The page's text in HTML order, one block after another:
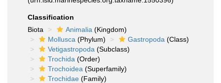
Classification
Biota
Animalia (Kingdom)
Mollusca (Phylum) Gastropoda (Class)
Vetigastropoda (Subclass)
Trochida (Order)
Trochoidea (Superfamily)
Trochidae (Family)